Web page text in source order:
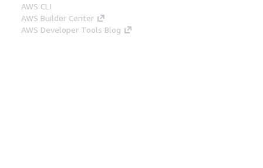
AWS CLI
AWS Builder Center
AWS Developer Tools Blog